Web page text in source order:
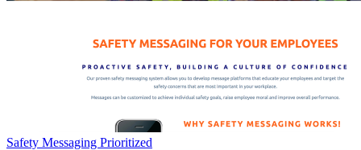
Safety Messaging Prioritized